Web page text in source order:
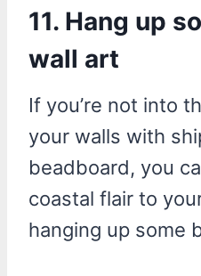
11. Hang up
wall art
If you’re not into
your walls with
beadboard, you
coastal flair to
hanging up some